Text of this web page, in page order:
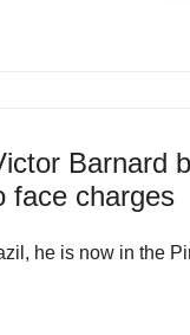
Barnard
face charges
he is now in the